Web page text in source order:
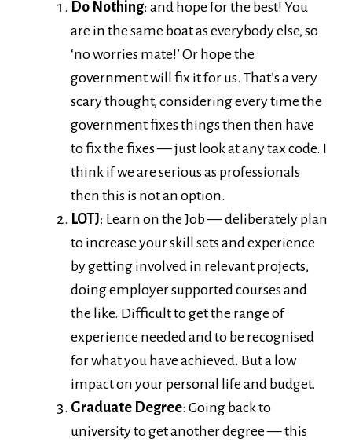
Do Nothing: and hope for the best! You
are in the same boat as everybody else, so
‘no worries mate!’ Or hope the
government will fix it for us. That’s a very
scary thought, considering every time the
government fixes things then then have
to fix the fixes — just look at any tax code. I
think if we are serious as professionals
then this is not an option.
LOTJ: Learn on the Job — deliberately plan
to increase your skill sets and experience
by getting involved in relevant projects,
doing employer supported courses and
the like. Difficult to get the range of
experience needed and to be recognised
for what you have achieved. But a low
impact on your personal life and budget.
Graduate Degree: Going back to
university to get another degree — this